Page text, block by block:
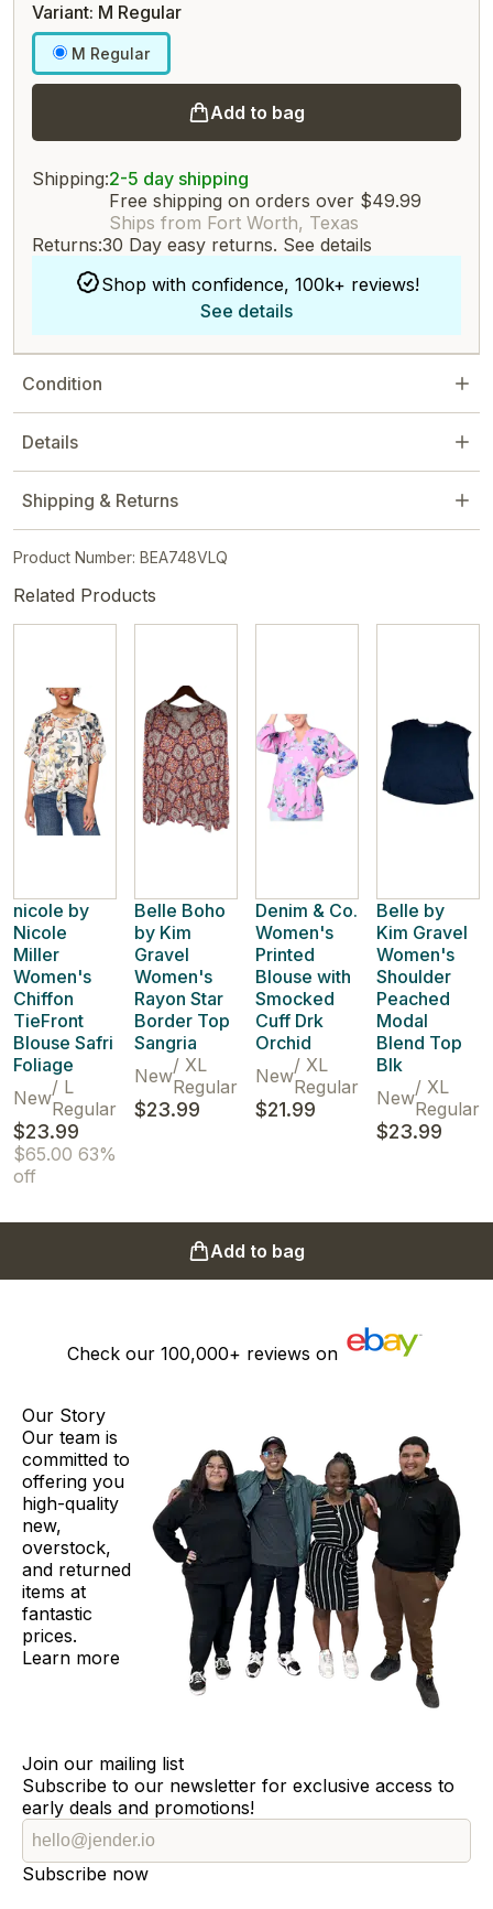
Variant: M Regular
M Regular
Add to bag
Shipping:2-5 day shipping
Free shipping on orders over $49.99
Ships from Fort Worth, Texas
Returns:30 Day easy returns. See details
Shop with confidence, 100k+ reviews!
See details
Condition
Details
Shipping & Returns
Product Number: BEA748VLQ
Related Products
nicole by
Nicole
Miller
Women's
Chiffon
TieFront
Blouse Safri
Foliage
New/ L
Regular
$23.99
$65.00 63%
off
Belle Boho
by Kim
Gravel
Women's
Rayon Star
Border Top
Sangria
New/ XL
Regular
$23.99
Denim & Co.
Women's
Printed
Blouse with
Smocked
Cuff Drk
Orchid
New/ XL
Regular
$21.99
Belle by
Kim Gravel
Women's
Shoulder
Peached
Modal
Blend Top
Blk
New/ XL
Regular
$23.99
Add to bag
Check our 100,000+ reviews on
Our Story
Our team is
committed to
offering you
high-quality
new,
overstock,
and returned
items at
fantastic
prices.
Learn more
Join our mailing list
Subscribe to our newsletter for exclusive access to
early deals and promotions!
Subscribe now